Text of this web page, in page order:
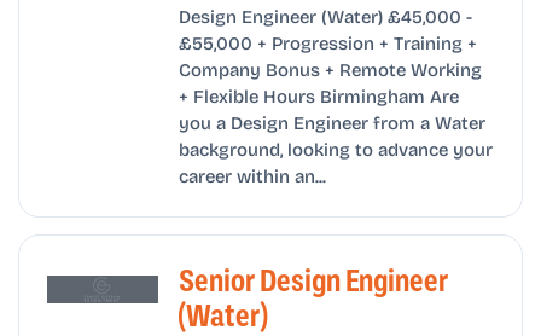
Design Engineer (Water) £45,000 -
£55,000 + Progression + Training +
Company Bonus + Remote Working
+ Flexible Hours Birmingham Are
you a Design Engineer from a Water
background, looking to advance your
career within an...
Senior Design Engineer
(Water)